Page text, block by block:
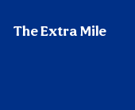
The Extra Mile